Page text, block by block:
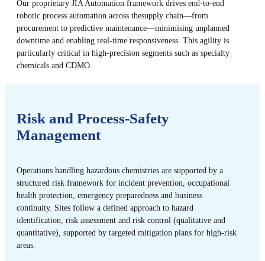
Our proprietary JIA Automation framework drives end-to-end
robotic process automation across the​ supply chain—from
procurement to predictive maintenance—minimising unplanned
downtime and enabling real-time responsiveness. This agility is
particularly critical in high-precision segments such as specialty
chemicals and CDMO.
Risk and Process-Safety
Management
Operations handling hazardous chemistries are supported by a
structured risk framework for incident prevention, occupational
health protection, emergency preparedness and business
continuity. Sites follow a defined approach to hazard
identification, risk assessment and risk control (qualitative and
quantitative), supported by targeted mitigation plans for high-risk
areas.